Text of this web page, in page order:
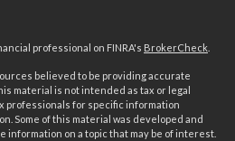
professional on FINRA's BrokerCheck
believed to be providing accurate
material is not intended as tax or legal
professionals for specific information
Some of this material was developed and
information on a topic that may be of interest.